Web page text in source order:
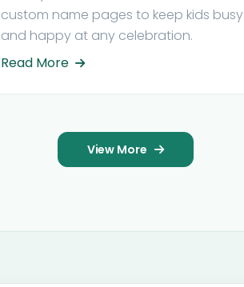
custom name pages to keep kids busy
and happy at any celebration.
Read More
View More